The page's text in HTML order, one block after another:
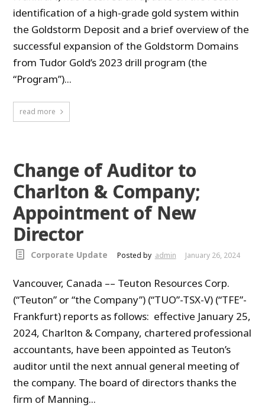
identification of a high-grade gold system within
the Goldstorm Deposit and a brief overview of the
successful expansion of the Goldstorm Domains
from Tudor Gold’s 2023 drill program (the
“Program”)...
read more
Change of Auditor to
Charlton & Company;
Appointment of New
Director
Corporate Update Posted by admin January 26, 2024
Vancouver, Canada –– Teuton Resources Corp.
(“Teuton” or “the Company”) (“TUO”-TSX-V) (“TFE”-
Frankfurt) reports as follows: effective January 25,
2024, Charlton & Company, chartered professional
accountants, have been appointed as Teuton’s
auditor until the next annual general meeting of
the company. The board of directors thanks the
firm of Manning...